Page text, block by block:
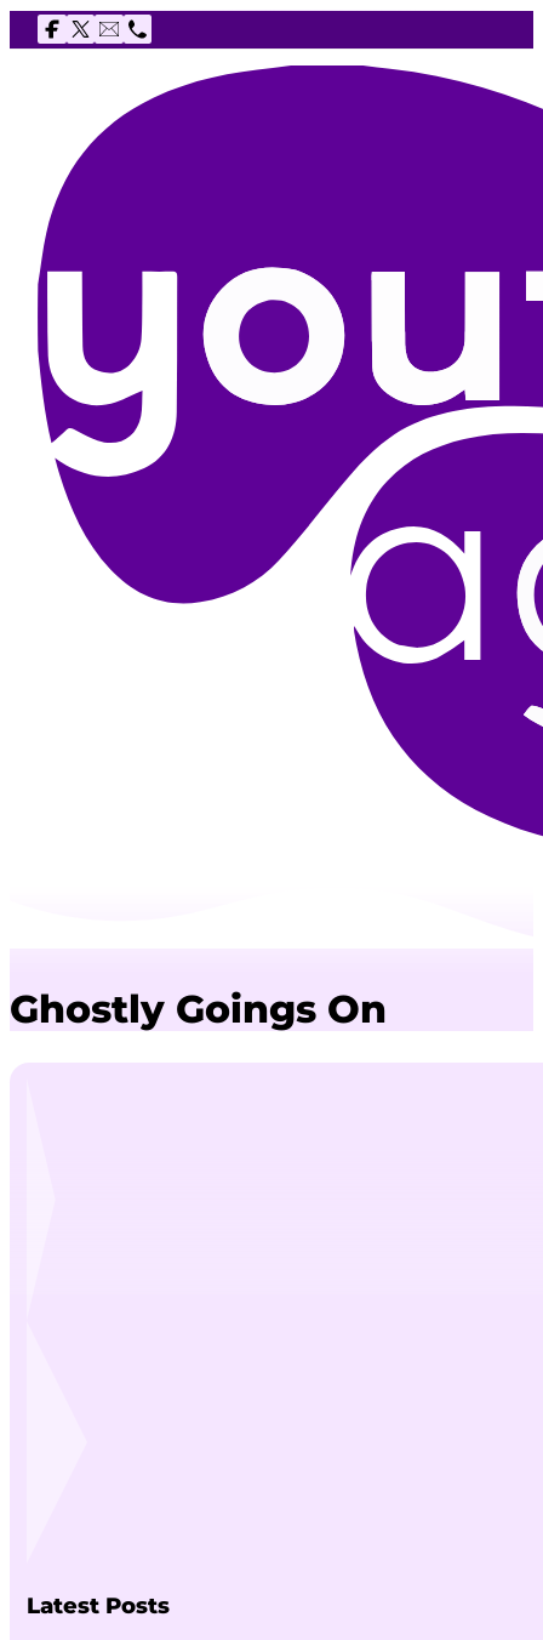
Follow us on Facebook
Follow us on X
Email The Youth Agency
Telephone The Youth Agency
Ghostly Goings On
Latest Posts